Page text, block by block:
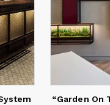
“Garden On